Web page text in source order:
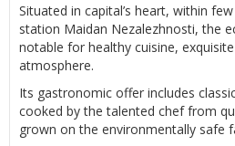
Situated in capital’s heart, within
station Maidan Nezalezhnosti, the
notable for healthy cuisine,
atmosphere.
Its gastronomic offer includes
cooked by the talented chef from
grown on the environmentally safe